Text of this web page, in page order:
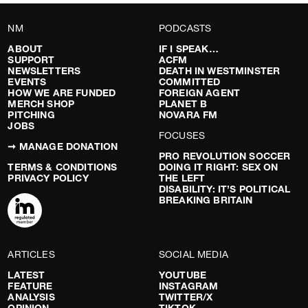
NM
ABOUT
SUPPORT
NEWSLETTERS
EVENTS
HOW WE ARE FUNDED
MERCH SHOP
PITCHING
JOBS
➞ MANAGE DONATION
TERMS & CONDITIONS
PRIVACY POLICY
PODCASTS
IF I SPEAK…
ACFM
DEATH IN WESTMINSTER
COMMITTED
FOREIGN AGENT
PLANET B
NOVARA FM
FOCUSES
PRO REVOLUTION SOCCER
DOING IT RIGHT: SEX ON
THE LEFT
DISABILITY: IT’S POLITICAL
BREAKING BRITAIN
ARTICLES
LATEST
FEATURE
ANALYSIS
SOCIAL MEDIA
YOUTUBE
INSTAGRAM
TWITTER/X